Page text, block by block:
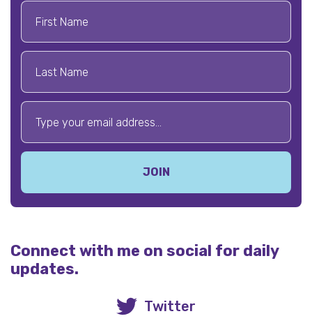
Connect with me on social for daily
updates.
Twitter